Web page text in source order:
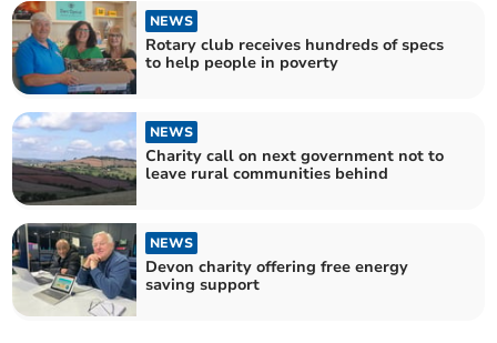
NEWS
Rotary club receives hundreds of specs
to help people in poverty
NEWS
Charity call on next government not to
leave rural communities behind
NEWS
Devon charity offering free energy
saving support